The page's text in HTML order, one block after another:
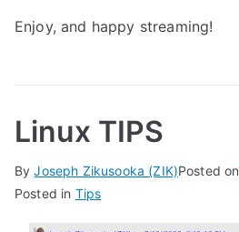
Enjoy, and happy streaming!
Linux TIPS
ByJoseph Zikusooka (ZIK)Posted on
Posted in Tips